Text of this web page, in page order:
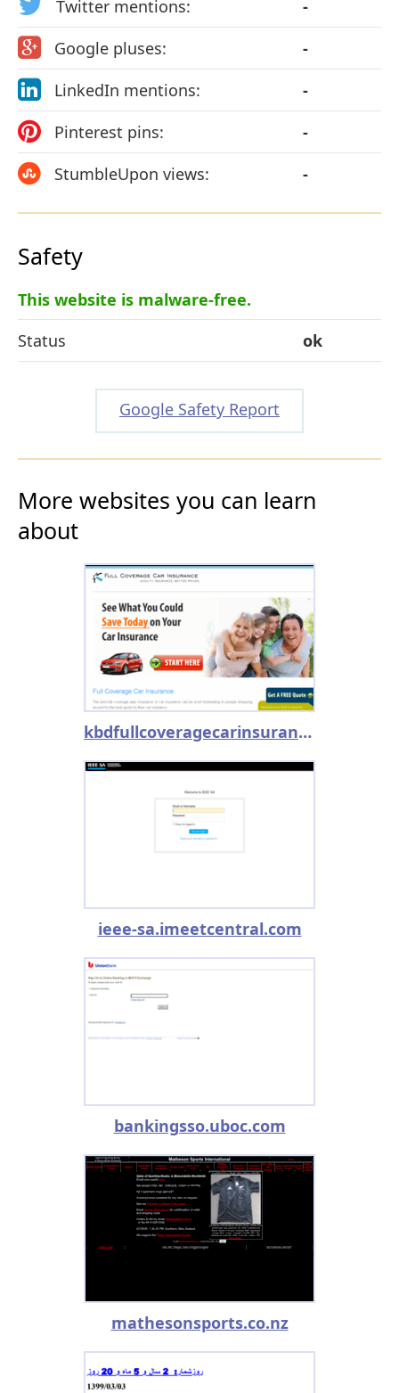
Twitter mentions:
-
Google pluses:
-
LinkedIn mentions:
-
Pinterest pins:
-
StumbleUpon views:
-
Safety
This website is malware-free.
Status
ok
Google Safety Report
More websites you can learn
about
kbdfullcoveragecarinsurance.com
ieee-sa.imeetcentral.com
bankingsso.uboc.com
mathesonsports.co.nz